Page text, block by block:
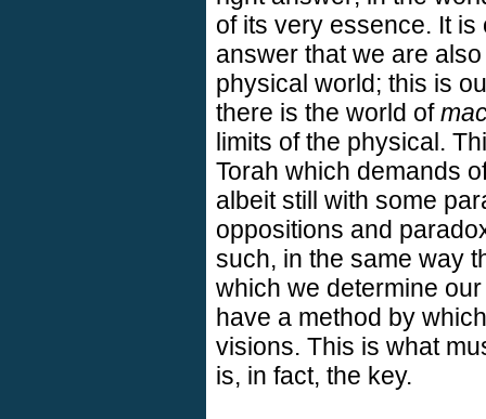
of its very essence. It
answer that we are
physical world; this is
there is the world of
limits of the physical.
Torah which demands
albeit still with some
oppositions and
such, in the same way
which we determine
have a method by
visions. This is what
is, in fact, the key.